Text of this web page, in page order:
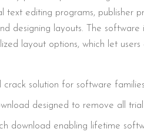
text editing programs, publisher
designing layouts. The
layout options, which let
crack solution for software families
designed to remove all
download enabling lifetime